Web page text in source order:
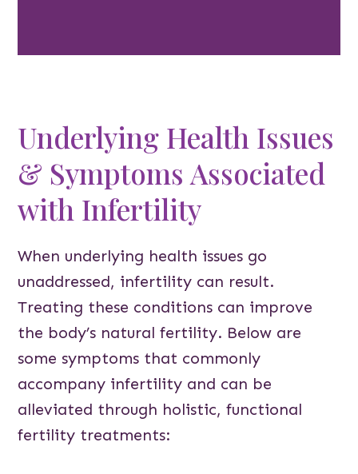
Underlying Health Issues
& Symptoms Associated
with Infertility
When underlying health issues go
unaddressed, infertility can result.
Treating these conditions can improve
the body’s natural fertility. Below are
some symptoms that commonly
accompany infertility and can be
alleviated through holistic, functional
fertility treatments: